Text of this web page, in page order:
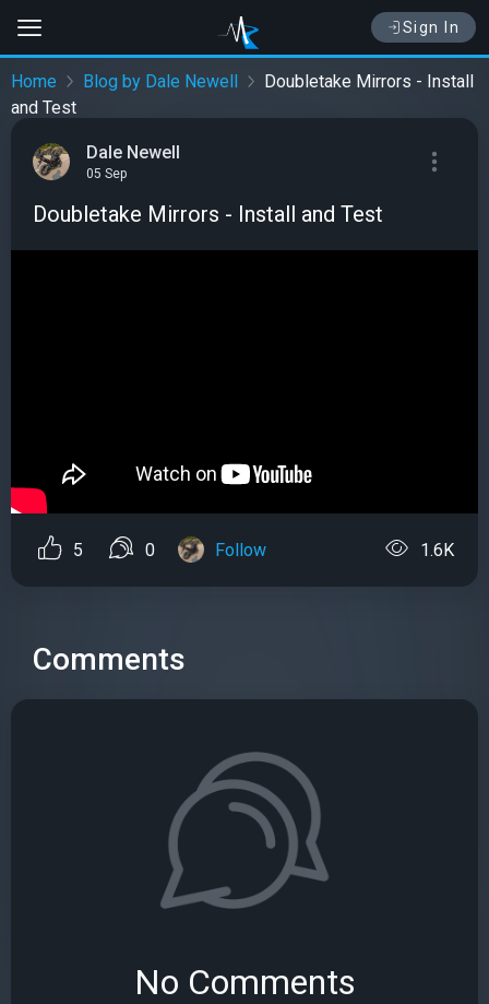
Sign In
Home Blog by Dale Newell
Doubletake Mirrors - Install
and Test
Dale Newell
05 Sep
Doubletake Mirrors - Install and Test
5 0 Follow 1.6K
Comments
No Comments